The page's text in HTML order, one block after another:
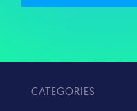
CATEGORIES